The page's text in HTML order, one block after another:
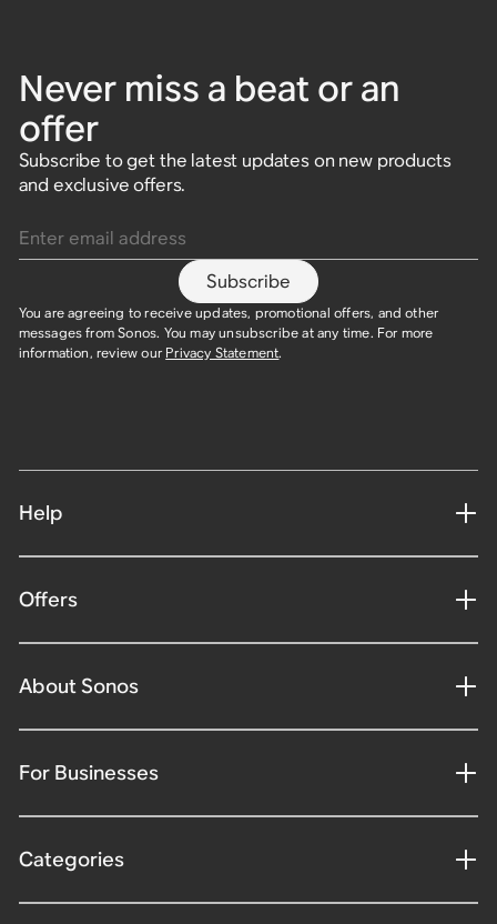
Never miss a beat or an
offer
Subscribe to get the latest updates on new products
and exclusive offers.
Subscribe
You are agreeing to receive updates, promotional offers, and other
messages from Sonos. You may unsubscribe at any time. For more
information, review our Privacy Statement.
Help
Offers
About Sonos
For Businesses
Categories